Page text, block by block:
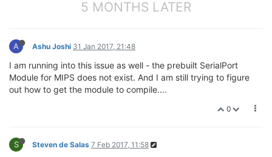
5 MONTHS LATER
A Ashu Joshi 31 Jan 2017, 21:48
I am running into this issue as well - the prebuilt SerialPort
Module for MIPS does not exist. And I am still trying to figure
out how to get the module to compile....
0
S Steven de Salas 7 Feb 2017, 11:58